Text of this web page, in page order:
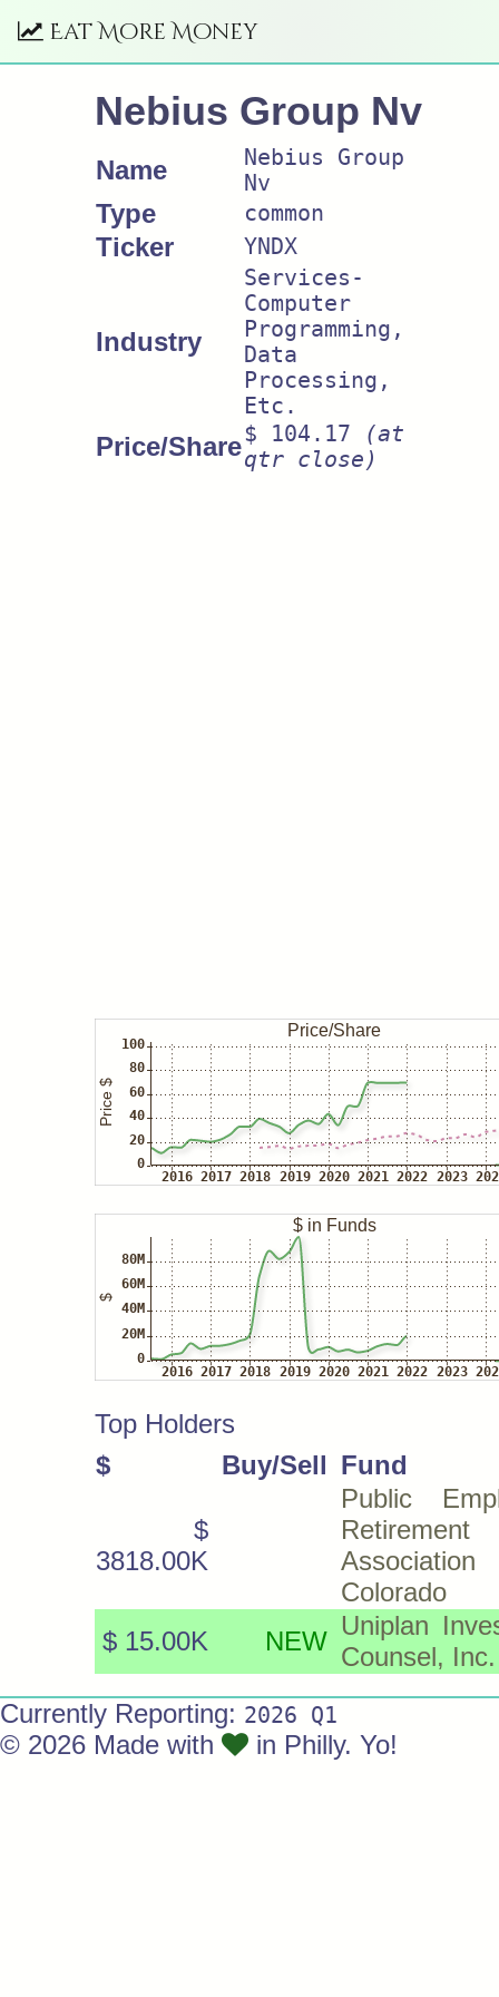
Eat More Money
Nebius Group Nv
Name
Nebius Group
Nv
Type common
Ticker YNDX
Industry
Services-
Computer
Programming,
Data
Processing,
Etc.
Price/Share$ 104.17
(at
qtr close)
Top Holders
$
Buy/Sell Fund
$
3818.00K
Public
Retirement
Colorado
$ 15.00K
NEW
Uniplan
Counsel, Inc.
Currently Reporting: 2026 Q1
© 2026 Made with in Philly. Yo!